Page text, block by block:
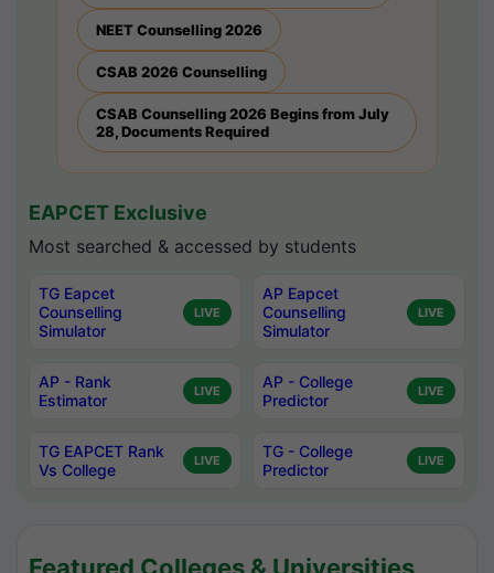
NEET Counselling 2026
CSAB 2026 Counselling
CSAB Counselling 2026 Begins from July
28, Documents Required
EAPCET Exclusive
Most searched & accessed by students
TG Eapcet
Counselling
Simulator
LIVE
AP Eapcet
Counselling
Simulator
LIVE
AP - Rank
Estimator
LIVE
AP - College
Predictor
LIVE
TG EAPCET Rank
Vs College
LIVE
TG - College
Predictor
LIVE